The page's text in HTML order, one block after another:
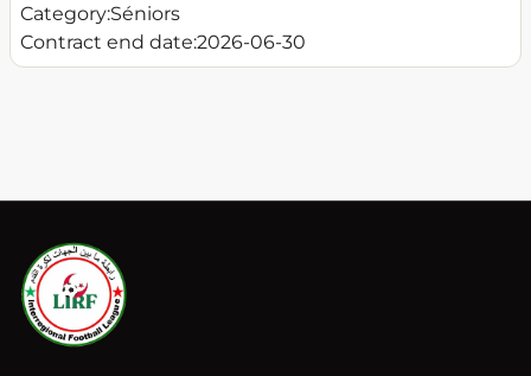
Category:Séniors
Contract end date:2026-06-30